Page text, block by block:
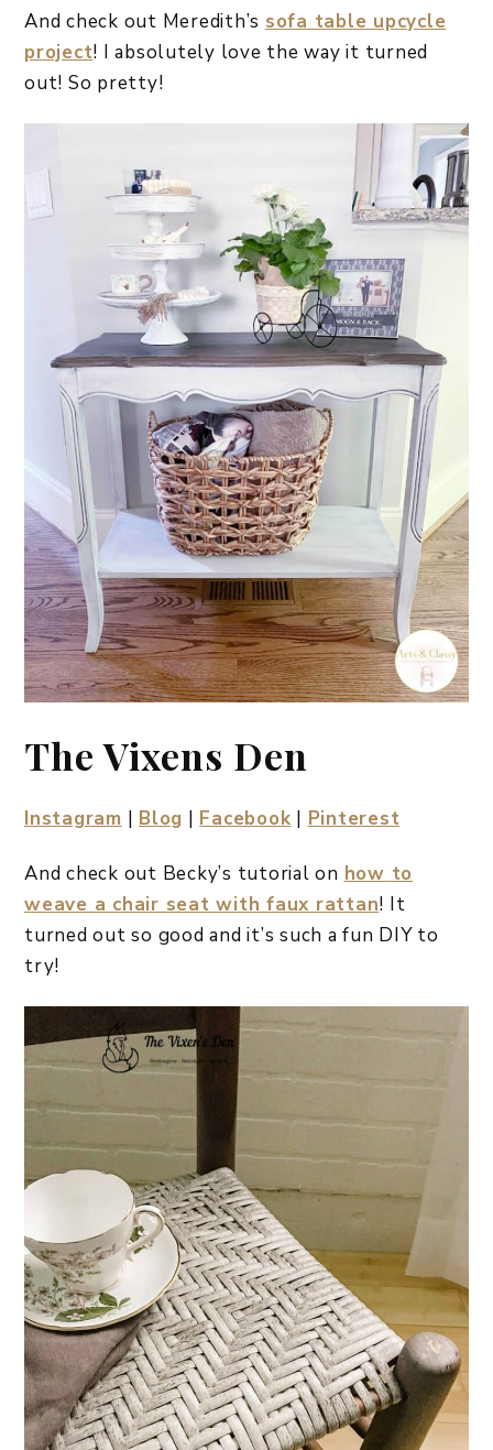
And check out Meredith’s sofa table upcycle
project! I absolutely love the way it turned
out! So pretty!
The Vixens Den
Instagram | Blog | Facebook | Pinterest
And check out Becky’s tutorial on how to
weave a chair seat with faux rattan! It
turned out so good and it’s such a fun DIY to
try!